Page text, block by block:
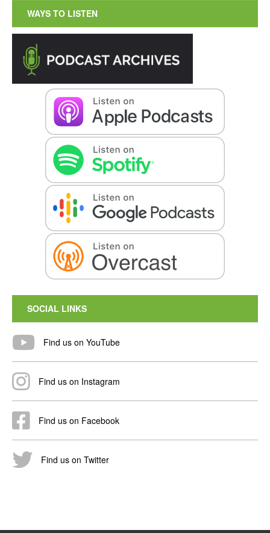
WAYS TO LISTEN
SOCIAL LINKS
Find us on YouTube
Find us on Instagram
Find us on Facebook
Find us on Twitter